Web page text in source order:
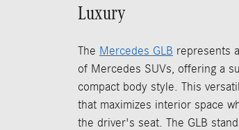
Luxury
The Mercedes GLB represents
of Mercedes SUVs, offering a
compact body style. This
that maximizes interior space
the driver's seat. The GLB